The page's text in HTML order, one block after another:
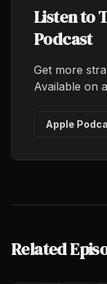
Listen to
Podcast
Get more
Available on
Apple
Related